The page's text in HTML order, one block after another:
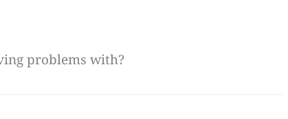
problems with?